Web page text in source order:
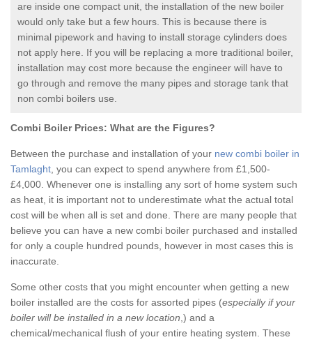
are inside one compact unit, the installation of the new boiler
would only take but a few hours. This is because there is
minimal pipework and having to install storage cylinders does
not apply here. If you will be replacing a more traditional boiler,
installation may cost more because the engineer will have to
go through and remove the many pipes and storage tank that
non combi boilers use.
Combi Boiler Prices: What are the Figures?
Between the purchase and installation of your new combi boiler in
Tamlaght , you can expect to spend anywhere from £1,500-
£4,000. Whenever one is installing any sort of home system such
as heat, it is important not to underestimate what the actual total
cost will be when all is set and done. There are many people that
believe you can have a new combi boiler purchased and installed
for only a couple hundred pounds, however in most cases this is
inaccurate.
Some other costs that you might encounter when getting a new
boiler installed are the costs for assorted pipes (especially if your
boiler will be installed in a new location ,) and a
chemical/mechanical flush of your entire heating system. These